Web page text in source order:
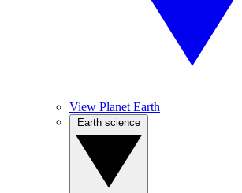
View Planet Earth